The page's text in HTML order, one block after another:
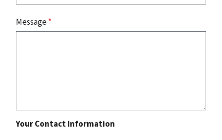
Message*
Your Contact Information